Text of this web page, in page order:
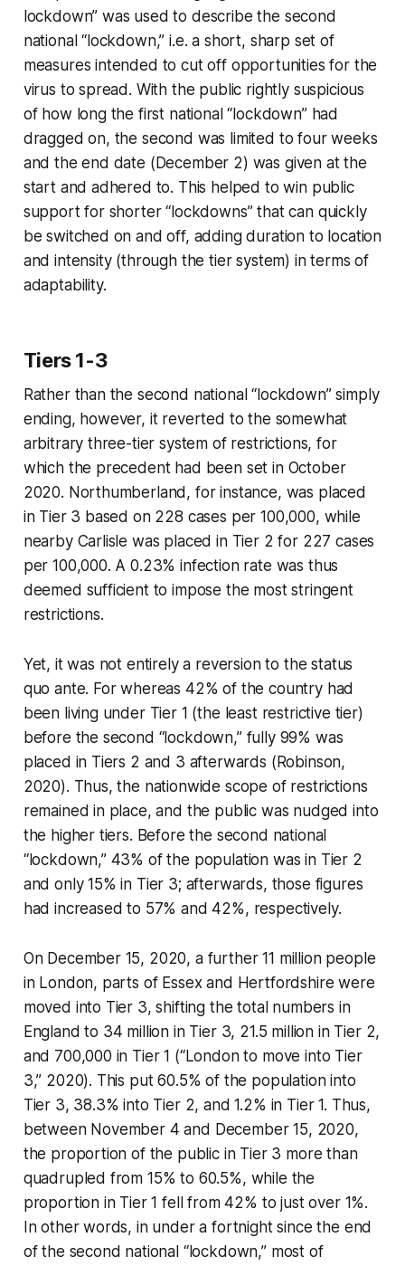
lockdown” was used to describe the second
national “lockdown,” i.e. a short, sharp set of
measures intended to cut off opportunities for the
virus to spread. With the public rightly suspicious
of how long the first national “lockdown” had
dragged on, the second was limited to four weeks
and the end date (December 2) was given at the
start and adhered to. This helped to win public
support for shorter “lockdowns” that can quickly
be switched on and off, adding duration to location
and intensity (through the tier system) in terms of
adaptability.
Tiers 1-3
Rather than the second national “lockdown” simply
ending, however, it reverted to the somewhat
arbitrary three-tier system of restrictions, for
which the precedent had been set in October
2020. Northumberland, for instance, was placed
in Tier 3 based on 228 cases per 100,000, while
nearby Carlisle was placed in Tier 2 for 227 cases
per 100,000. A 0.23% infection rate was thus
deemed sufficient to impose the most stringent
restrictions.
Yet, it was not entirely a reversion to thestatus
quo ante. For whereas 42% of the country had
been living under Tier 1 (the least restrictive tier)
before the second “lockdown,” fully 99% was
placed in Tiers 2 and 3 afterwards (Robinson,
2020). Thus, the nationwide scope of restrictions
remained in place, and the public was nudged into
the higher tiers. Before the second national
“lockdown,” 43% of the population was in Tier 2
and only 15% in Tier 3; afterwards, those figures
had increased to 57% and 42%, respectively.
On December 15, 2020, a further 11 million people
in London, parts of Essex and Hertfordshire were
moved into Tier 3, shifting the total numbers in
England to 34 million in Tier 3, 21.5 million in Tier 2,
and 700,000 in Tier 1 (“London to move into Tier
3,” 2020). This put 60.5% of the population into
Tier 3, 38.3% into Tier 2, and 1.2% in Tier 1. Thus,
between November 4 and December 15, 2020,
the proportion of the public in Tier 3 more than
quadrupled from 15% to 60.5%, while the
proportion in Tier 1 fell from 42% to just over 1%.
In other words, in under a fortnight since the end
of the second national “lockdown,” most of